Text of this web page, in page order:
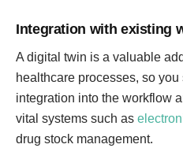
Integration with existing
A digital twin is a valuable
healthcare processes, so
integration into the workflow
vital systems such as
drug stock management.